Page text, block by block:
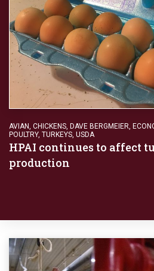
AVIAN CHICKENS DAVE BERGMEIER
POULTRY, TURKEYS USDA
HPAI continues to affect
production